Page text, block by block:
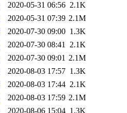
2020-05-31 06:56 2.1K
2020-05-31 07:39 2.1M
2020-07-30 09:00 1.3K
2020-07-30 08:41 2.1K
2020-07-30 09:01 2.1M
2020-08-03 17:57 1.3K
2020-08-03 17:44 2.1K
2020-08-03 17:59 2.1M
2020-08-06 15:04 1.3K